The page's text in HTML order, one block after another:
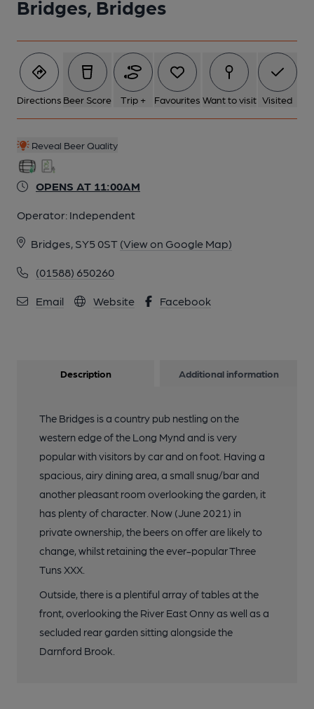
Bridges, Bridges
Directions Beer Score Trip + Favourites Want to visit Visited
Reveal Beer Quality
OPENS AT 11:00AM
Operator: Independent
Bridges, SY5 0ST (View on Google Map)
(01588) 650260
Email Website Facebook
7 of 8: (Pub). Published on 13-05-2013
8 of 8: (Pub). Published on 13-05-2013
Description Additional information
The Bridges is a country pub nestling on the
western edge of the Long Mynd and is very
popular with visitors by car and on foot. Having a
spacious, airy dining area, a small snug/bar and
another pleasant room overlooking the garden, it
has plenty of character. Now (June 2021) in
private ownership, the beers on offer are likely to
change, whilst retaining the ever-popular Three
Tuns XXX.
Outside, there is a plentiful array of tables at the
front, overlooking the River East Onny as well as a
secluded rear garden sitting alongside the
Darnford Brook.